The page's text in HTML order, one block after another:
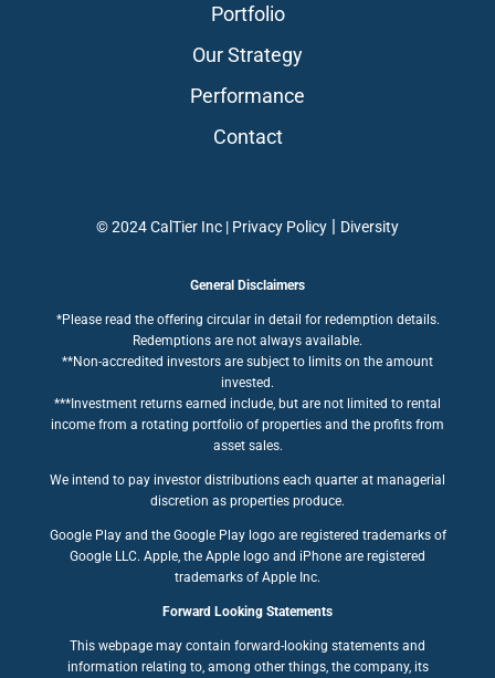
Portfolio
Our Strategy
Performance
Contact
© 2024 CalTier Inc | Privacy Policy | Diversity
General Disclaimers
*Please read the offering circular in detail for redemption details.
Redemptions are not always available.
**Non-accredited investors are subject to limits on the amount
invested.
***Investment returns earned include, but are not limited to rental
income from a rotating portfolio of properties and the profits from
asset sales.
We intend to pay investor distributions each quarter at managerial
discretion as properties produce.
Google Play and the Google Play logo are registered trademarks of
Google LLC. Apple, the Apple logo and iPhone are registered
trademarks of Apple Inc.
Forward Looking Statements
This webpage may contain forward-looking statements and
information relating to, among other things, the company, its